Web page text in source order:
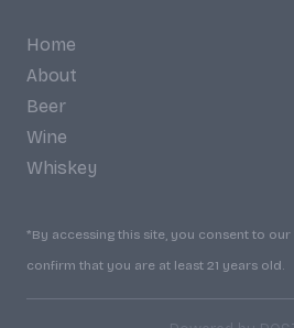
Home
About
Beer
Wine
Whiskey
*By accessing this site, you consent to
confirm that you are at least 21 years old.